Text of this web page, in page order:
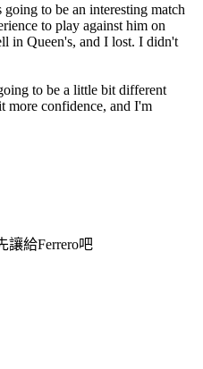
to be an interesting match
to play against him on
in Queen's, and I lost. I didn't
to be a little bit different
more confidence, and I'm
讓給Ferrero吧